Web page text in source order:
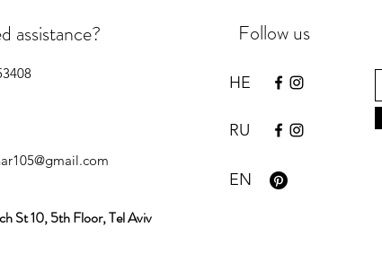
assistance?
St 10, 5th Floor, Tel Aviv
Follow us
HE
RU
EN